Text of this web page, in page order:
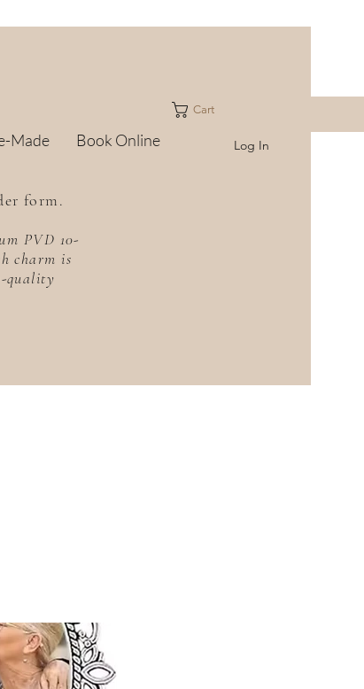
Made Book Online
form.
PVD 10-
charm is
quality
Cart
Log In